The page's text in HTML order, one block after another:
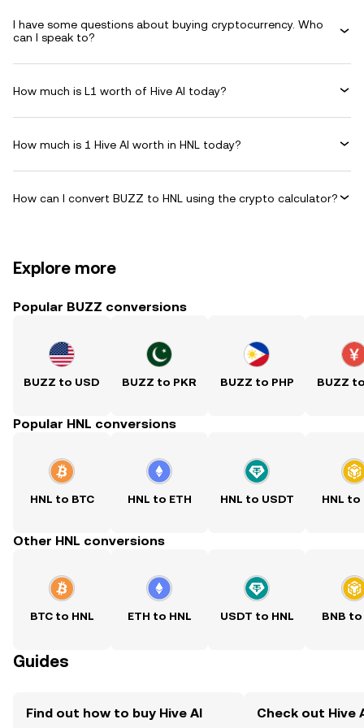
I have some questions about buying cryptocurrency. Who
can I speak to?
How much is L1 worth of Hive AI today?
How much is 1 Hive AI worth in HNL today?
How can I convert BUZZ to HNL using the crypto calculator?
Explore more
Popular BUZZ conversions
BUZZ to USD BUZZ to PKR BUZZ to PHP BUZZ
Popular HNL conversions
HNL to BTC HNL to ETH HNL to USDT HNL to
Other HNL conversions
BTC to HNL ETH to HNL USDT to HNL BNB to
Guides
Find out how to buy Hive AI Check out Hive